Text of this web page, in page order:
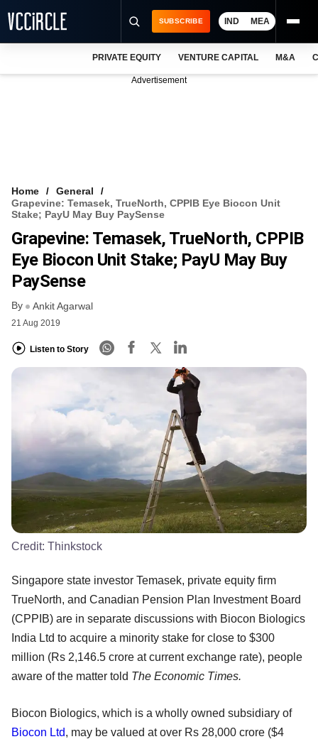
VCC INTELLIGENCE
FREE NEWSLETTER
SUBSCRIBE IND MEA
PRIVATE EQUITY VENTURE CAPITAL M&A
Advertisement
Home
General
Grapevine: Temasek, TrueNorth, CPPIB Eye Biocon Unit
Stake; PayU May Buy PaySense
Grapevine: Temasek, TrueNorth, CPPIB
Eye Biocon Unit Stake; PayU May Buy
PaySense
By Ankit Agarwal
21 Aug 2019
Listen to Story
Credit: Thinkstock
Singapore state investor Temasek, private equity firm
TrueNorth, and Canadian Pension Plan Investment Board
(CPPIB) are in separate discussions with Biocon Biologics
India Ltd to acquire a minority stake for close to $300
million (Rs 2,146.5 crore at current exchange rate), people
aware of the matter told The Economic Times.
Biocon Biologics, which is a wholly owned subsidiary of
Biocon Ltd, may be valued at over Rs 28,000 crore ($4